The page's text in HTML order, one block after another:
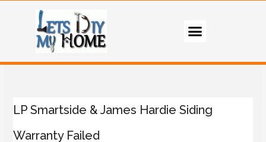
LP Smartside & James Hardie Siding
Warranty Failed